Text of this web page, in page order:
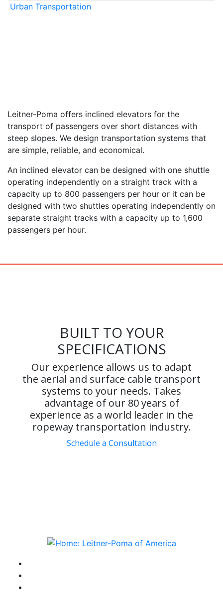
Urban Transportation
Leitner-Poma offers inclined elevators for the
transport of passengers over short distances with
steep slopes. We design transportation systems that
are simple, reliable, and economical.
An inclined elevator can be designed with one shuttle
operating independently on a straight track with a
capacity up to 800 passengers per hour or it can be
designed with two shuttles operating independently on
separate straight tracks with a capacity up to 1,600
passengers per hour.
BUILT TO YOUR
SPECIFICATIONS
Our experience allows us to adapt
the aerial and surface cable transport
systems to your needs. Takes
advantage of our 80 years of
experience as a world leader in the
ropeway transportation industry.
Schedule a Consultation